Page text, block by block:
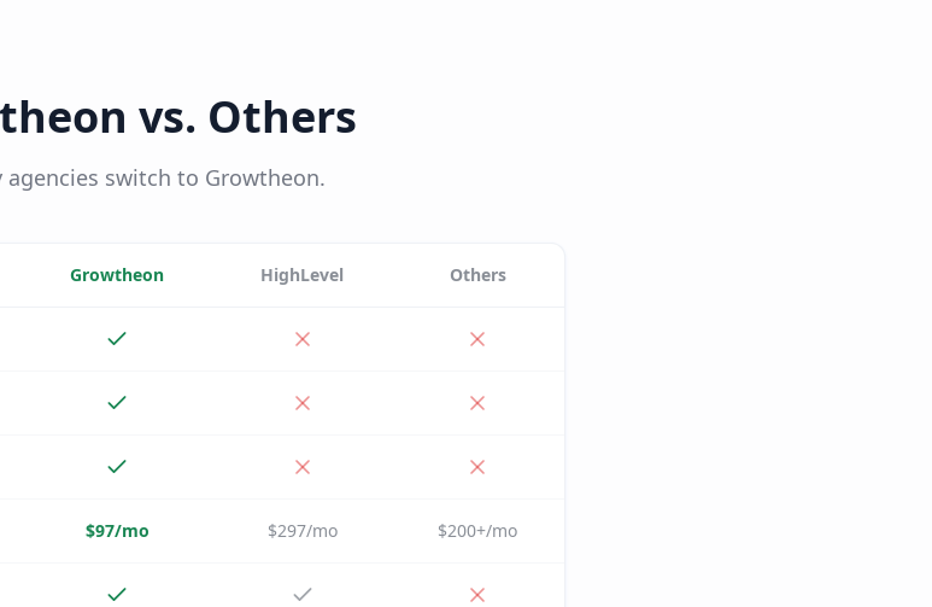
vs. Others
agencies switch to Growtheon.
Growtheon HighLevel Others
$97/mo $297/mo $200+/mo